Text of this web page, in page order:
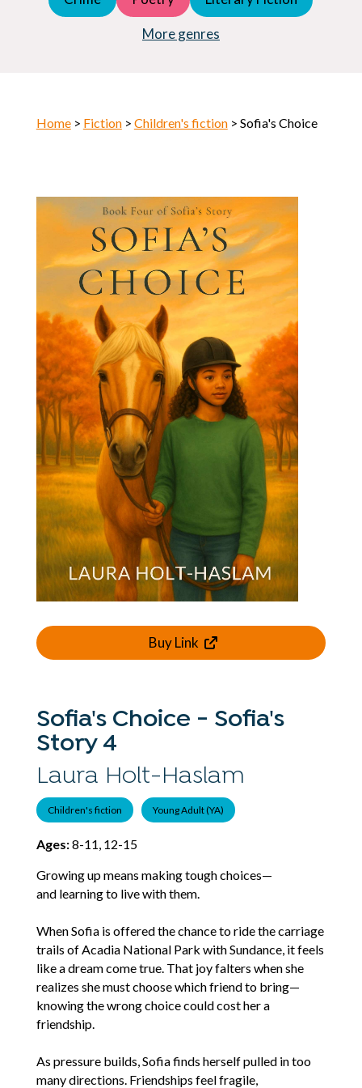
More genres
Horror
Home> Fiction> Children's fiction> Sofia's Choice
Buy Link
Sofia's Choice - Sofia's
Story 4
Laura Holt-Haslam
Children's fiction Young Adult (YA)
Ages:8-11, 12-15
Growing up means making tough choices—
and learning to live with them.
When Sofia is offered the chance to ride the carriage
trails of Acadia National Park with Sundance, it feels
like a dream come true. That joy falters when she
realizes she must choose which friend to bring—
knowing the wrong choice could cost her a
friendship.
As pressure builds, Sofia finds herself pulled in too
many directions. Friendships feel fragile,